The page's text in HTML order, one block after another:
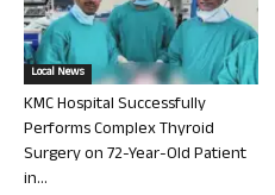
Local News
KMC Hospital Successfully
Performs Complex Thyroid
Surgery on 72-Year-Old Patient
in...